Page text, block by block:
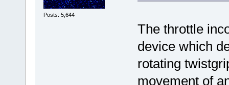
Posts: 5,644
The throttle
device which
rotating
movement of